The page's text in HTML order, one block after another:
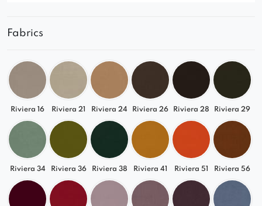
Fabrics
Riviera 16 Riviera 21 Riviera 24 Riviera 26 Riviera 28 Riviera 29
Riviera 34 Riviera 36 Riviera 38 Riviera 41 Riviera 51 Riviera 56